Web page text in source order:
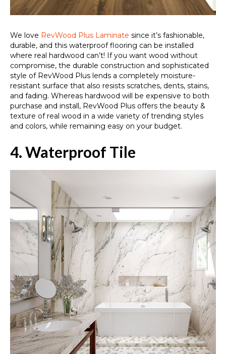
We love RevWood Plus Laminate since it’s fashionable,
durable, and this waterproof flooring can be installed
where real hardwood can’t! If you want wood without
compromise, the durable construction and sophisticated
style of RevWood Plus lends a completely moisture-
resistant surface that also resists scratches, dents, stains,
and fading. Whereas hardwood will be expensive to both
purchase and install, RevWood Plus offers the beauty &
texture of real wood in a wide variety of trending styles
and colors, while remaining easy on your budget.
4. Waterproof Tile